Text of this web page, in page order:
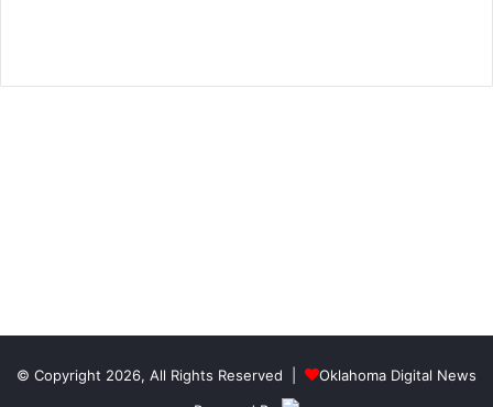
© Copyright 2026, All Rights Reserved |
Oklahoma Digital News